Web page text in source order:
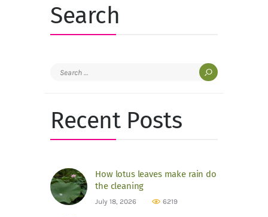
Search
Search
Recent Posts
How lotus leaves make rain do
the cleaning
July 18, 2026 6219